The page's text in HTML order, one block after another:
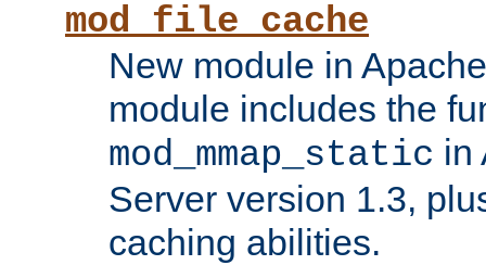
mod_file_cache
New module in
module includes the
mod_mmap_static in
Server version 1.3,
caching abilities.